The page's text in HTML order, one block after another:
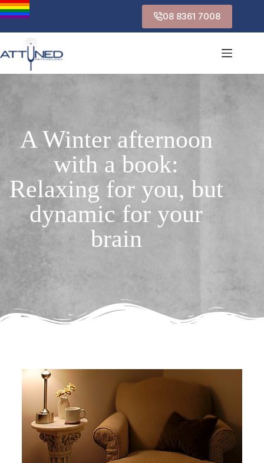
08 8361 7008
A Winter afternoon
with a book:
Relaxing for you, but
dynamic for your
brain